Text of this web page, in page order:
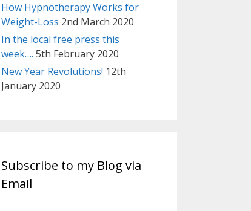
How Hypnotherapy Works for
Weight-Loss 2nd March 2020
In the local free press this
week…. 5th February 2020
New Year Revolutions! 12th
January 2020
Subscribe to my Blog via
Email